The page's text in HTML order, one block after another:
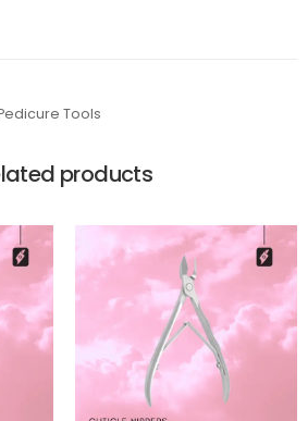
Tools
products